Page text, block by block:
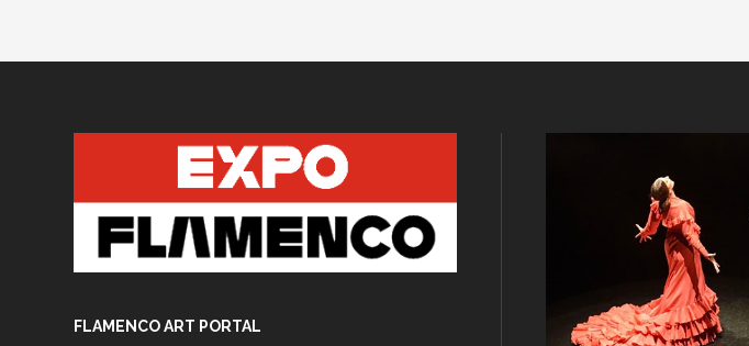
FLAMENCO ART PORTAL